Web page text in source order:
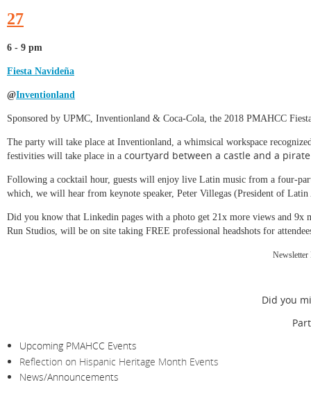
27
6 - 9 pm
Fiesta Navideña
@Inventionland
Sponsored by UPMC, Inventionland & Coca-Cola, the 2018 PMAHCC
The party will take place at Inventionland, a whimsical workspace
festivities will take place in a courtyard between a castle and a
Following a cocktail hour, guests will enjoy live Latin music from a four-
which, we will hear from keynote speaker, Peter Villegas (President of
Did you know that Linkedin pages with a photo get 21x more views and 9x
Run Studios, will be on site taking FREE professional headshots for
Did you
Upcoming PMAHCC Events
Reflection on Hispanic Heritage Month Events
News/Announcements